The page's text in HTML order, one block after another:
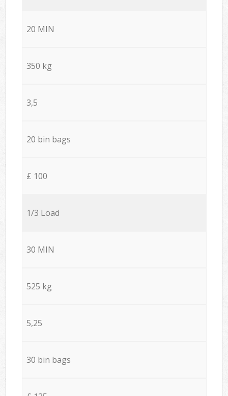
20 MIN
350 kg
3,5
20 bin bags
£ 100
1/3 Load
30 MIN
525 kg
5,25
30 bin bags